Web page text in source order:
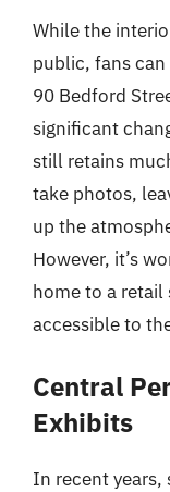
While the
public, fans
90 Bedford
significant
still retains
take photos,
up the
However, it’s
home to a
accessible to
Central
Exhibits
In recent years,